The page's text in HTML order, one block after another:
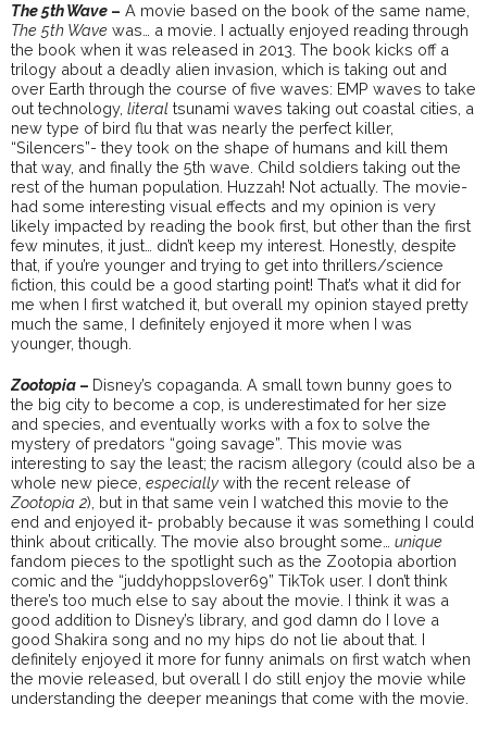
The 5th Wave – A movie based on the book of the same name,
The 5th Wave was… a movie. I actually enjoyed reading through
the book when it was released in 2013. The book kicks off a
trilogy about a deadly alien invasion, which is taking out and
over Earth through the course of five waves: EMP waves to take
out technology, literal tsunami waves taking out coastal cities, a
new type of bird flu that was nearly the perfect killer,
“Silencers”- they took on the shape of humans and kill them
that way, and finally the 5th wave. Child soldiers taking out the
rest of the human population. Huzzah! Not actually. The movie-
had some interesting visual effects and my opinion is very
likely impacted by reading the book first, but other than the first
few minutes, it just… didn’t keep my interest. Honestly, despite
that, if you’re younger and trying to get into thrillers/science
fiction, this could be a good starting point! That’s what it did for
me when I first watched it, but overall my opinion stayed pretty
much the same, I definitely enjoyed it more when I was
younger, though.
Zootopia – Disney’s copaganda. A small town bunny goes to
the big city to become a cop, is underestimated for her size
and species, and eventually works with a fox to solve the
mystery of predators “going savage”. This movie was
interesting to say the least; the racism allegory (could also be a
whole new piece, especially with the recent release of
Zootopia 2), but in that same vein I watched this movie to the
end and enjoyed it- probably because it was something I could
think about critically. The movie also brought some… unique
fandom pieces to the spotlight such as the Zootopia abortion
comic and the “juddyhoppslover69” TikTok user. I don’t think
there’s too much else to say about the movie. I think it was a
good addition to Disney’s library, and god damn do I love a
good Shakira song and no my hips do not lie about that. I
definitely enjoyed it more for funny animals on first watch when
the movie released, but overall I do still enjoy the movie while
understanding the deeper meanings that come with the movie.